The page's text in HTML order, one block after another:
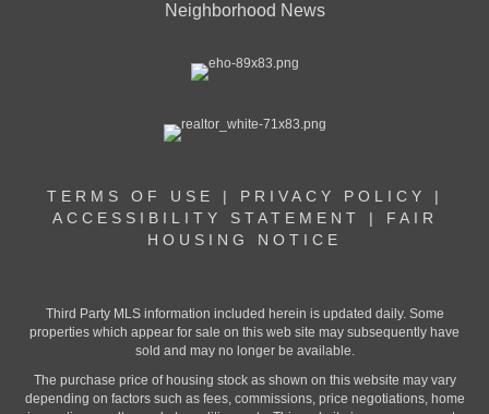
Neighborhood News
TERMS OF USE | PRIVACY POLICY
|
ACCESSIBILITY STATEMENT
| FAIR
HOUSING NOTICE
Third Party MLS information included herein is updated daily. Some
properties which appear for sale on this web site may subsequently have
sold and may no longer be available.
The purchase price of housing stock as shown on this website may vary
depending on factors such as fees, commissions, price negotiations, home